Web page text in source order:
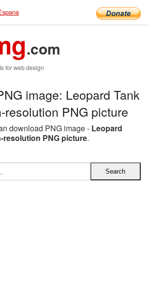
.com
for web design
image: Leopard Tank
resolution PNG picture
download PNG image - Leopard
resolution PNG picture.